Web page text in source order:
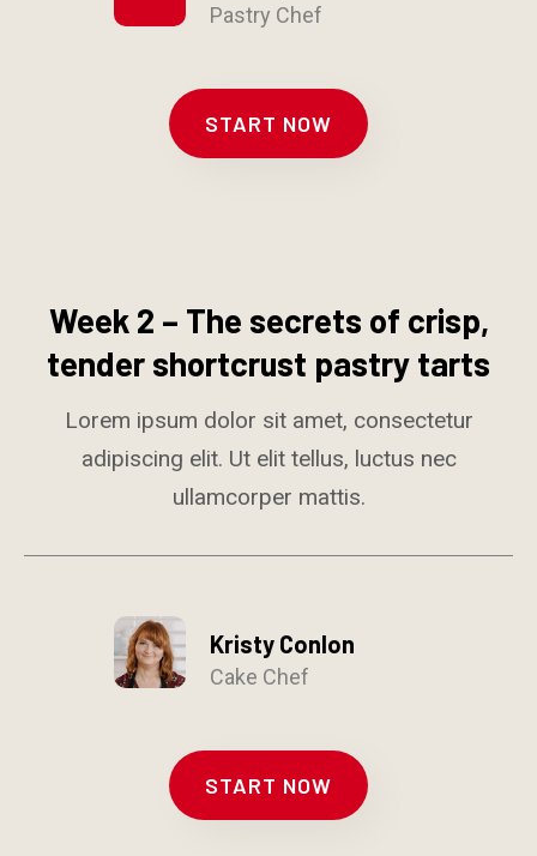
Pastry Chef
START NOW
Week 2 – The secrets of crisp,
tender shortcrust pastry tarts
Lorem ipsum dolor sit amet, consectetur
adipiscing elit. Ut elit tellus, luctus nec
ullamcorper mattis.
Kristy Conlon
Cake Chef
START NOW